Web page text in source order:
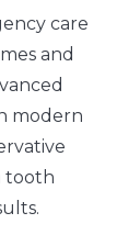
care
and
modern
tooth